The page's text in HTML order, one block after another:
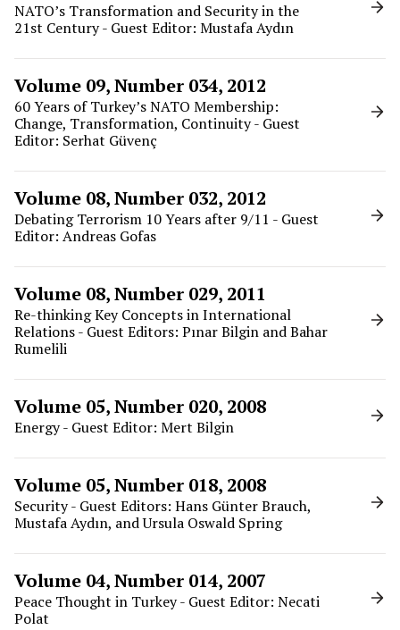
NATO’s Transformation and Security in the
21st Century - Guest Editor: Mustafa Aydın
Volume 09, Number 034, 2012
60 Years of Turkey’s NATO Membership:
Change, Transformation, Continuity - Guest
Editor: Serhat Güvenç
Volume 08, Number 032, 2012
Debating Terrorism 10 Years after 9/11 - Guest
Editor: Andreas Gofas
Volume 08, Number 029, 2011
Re-thinking Key Concepts in International
Relations - Guest Editors: Pınar Bilgin and Bahar
Rumelili
Volume 05, Number 020, 2008
Energy - Guest Editor: Mert Bilgin
Volume 05, Number 018, 2008
Security - Guest Editors: Hans Günter Brauch,
Mustafa Aydın, and Ursula Oswald Spring
Volume 04, Number 014, 2007
Peace Thought in Turkey - Guest Editor: Necati
Polat